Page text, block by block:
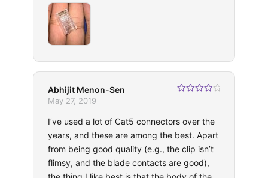
Abhijit Menon-Sen
May 27, 2019
I’ve used a lot of Cat5 connectors over the
years, and these are among the best. Apart
from being good quality (e.g., the clip isn’t
flimsy, and the blade contacts are good),